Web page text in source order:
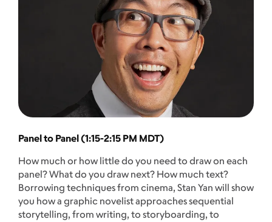
Panel to Panel (1:15-2:15 PM MDT)
How much or how little do you need to draw on each
panel? What do you draw next? How much text?
Borrowing techniques from cinema, Stan Yan will show
you how a graphic novelist approaches sequential
storytelling, from writing, to storyboarding, to